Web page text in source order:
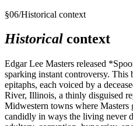
§06/Historical context
Historical context
Edgar Lee Masters released
sparking instant controversy. This
epitaphs, each voiced by a
River, Illinois, a thinly disguised
Midwestern towns where Masters
candidly in ways the living never